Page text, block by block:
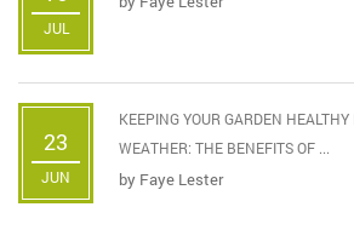
JUL
23
JUN
KEEPING YOUR GARDEN
WEATHER: THE BENEFITS OF ...
by Faye Lester